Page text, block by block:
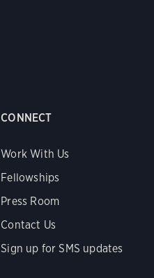
CONNECT
Work With Us
Fellowships
Press Room
Contact Us
Sign up for SMS updates